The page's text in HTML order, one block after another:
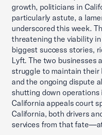
growth, politicians in
particularly astute, a
underscored this week.
threatening the viability
biggest success stories,
Lyft. The two businesses
struggle to maintain their
and the ongoing dispute
shutting down
California appeals court
California, both drivers
services from that